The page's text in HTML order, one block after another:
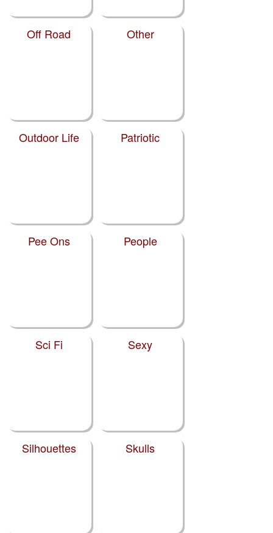
Off Road Other
Outdoor Life Patriotic
Pee Ons People
Sci Fi Sexy
Silhouettes Skulls